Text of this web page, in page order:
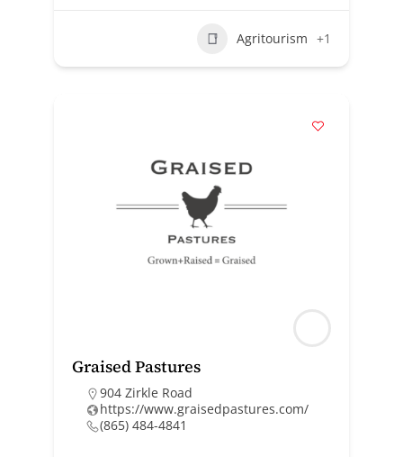
Agritourism +1
Graised Pastures
904 Zirkle Road
https://www.graisedpastures.com/
(865) 484-4841